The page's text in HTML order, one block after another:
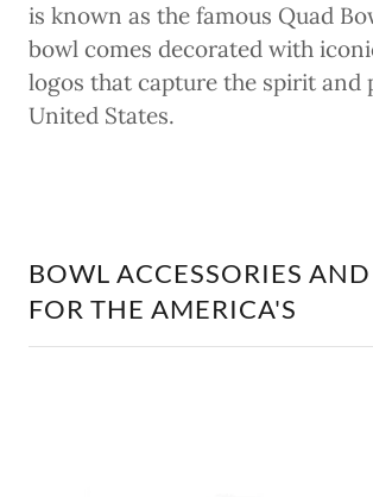
is known as the famous Quad
bowl comes decorated with
logos that capture the spirit and
United States.
BOWL ACCESSORIES
FOR THE AMERICA'S